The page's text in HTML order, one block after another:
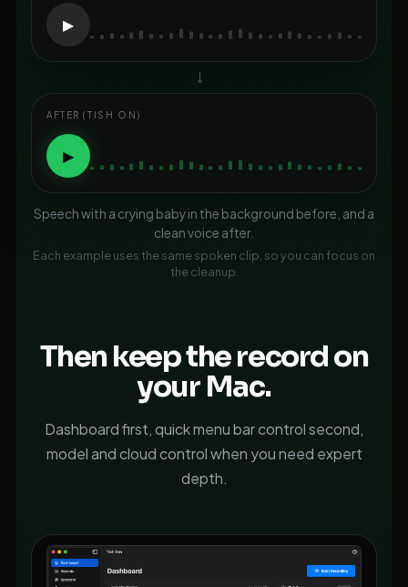
▶
→
AFTER (TISH ON)
▶
Speech with a crying baby in the background before, and a
clean voice after.
Each example uses the same spoken clip, so you can focus on
the cleanup.
Then keep the record on
your Mac.
Dashboard first, quick menu bar control second,
model and cloud control when you need expert
depth.